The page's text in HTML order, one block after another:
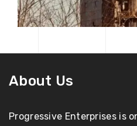
About Us
Progressive Enterprises is